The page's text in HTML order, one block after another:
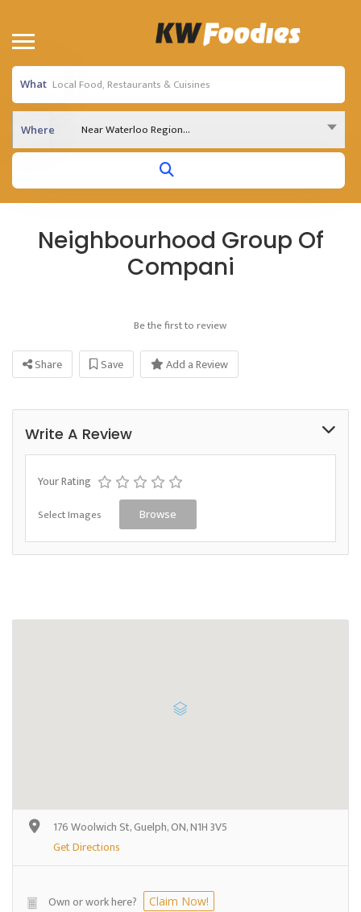
What
Where Near Waterloo Region...
Neighbourhood Group Of
Compani
Be the first to review
Share Save Add a Review
Write A Review
Your Rating
Select Images Browse
176 Woolwich St, Guelph, ON, N1H 3V5
Get Directions
Own or work here? Claim Now!